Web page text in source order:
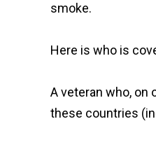
smoke.
Here is who is
A veteran who, on
these countries